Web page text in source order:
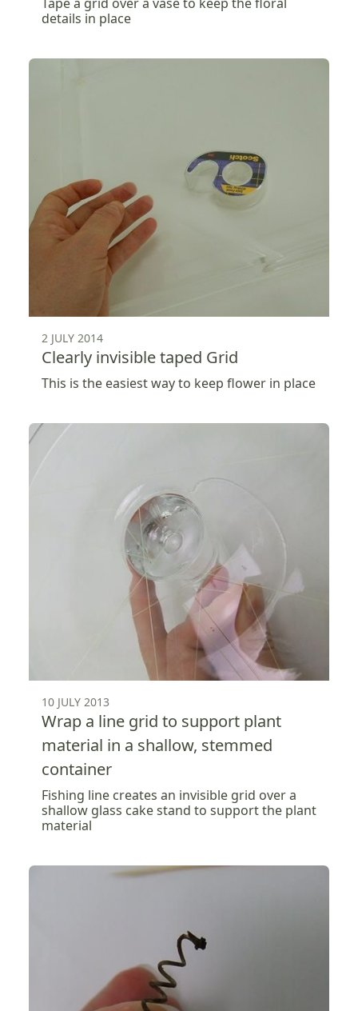
details in place
2 JULY 2014
Clearly invisible taped Grid
This is the easiest way to keep flower in place
10 JULY 2013
Wrap a line grid to support plant
material in a shallow, stemmed
container
Fishing line creates an invisible grid over a
shallow glass cake stand to support the plant
material